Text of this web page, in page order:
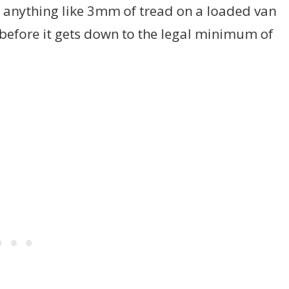
like 3mm of tread on a loaded van
it gets down to the legal minimum of